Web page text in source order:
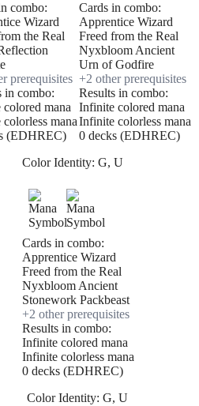
combo:
Wizard
the Real
prerequisites
in combo:
mana
mana
(EDHREC)
Cards in combo:
Apprentice Wizard
Freed from the Real
Nyxbloom Ancient
Urn of Godfire
+2 other prerequisites
Results in combo:
Infinite colored mana
Infinite colorless mana
0 decks (EDHREC)
Color Identity: G, U
Cards in combo:
Apprentice Wizard
Freed from the Real
Nyxbloom Ancient
Stonework Packbeast
+2 other prerequisites
Results in combo:
Infinite colored mana
Infinite colorless mana
0 decks (EDHREC)
Color Identity: G, U